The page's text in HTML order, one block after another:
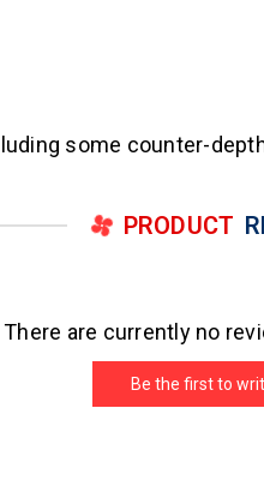
some counter-
PRODUCT
There are currently no
Be the first to